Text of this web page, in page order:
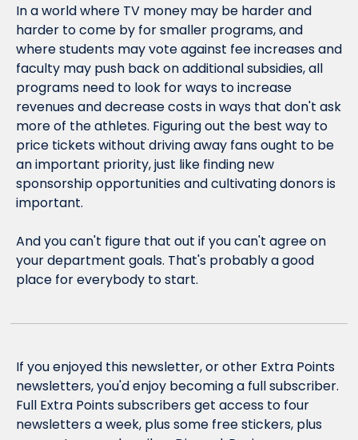
In a world where TV money may be harder and
harder to come by for smaller programs, and
where students may vote against fee increases and
faculty may push back on additional subsidies, all
programs need to look for ways to increase
revenues and decrease costs in ways that don't ask
more of the athletes. Figuring out the best way to
price tickets without driving away fans ought to be
an important priority, just like finding new
sponsorship opportunities and cultivating donors is
important.
And you can't figure that out if you can't agree on
your department goals. That's probably a good
place for everybody to start.
If you enjoyed this newsletter, or other Extra Points
newsletters, you'd enjoy becoming a full subscriber.
Full Extra Points subscribers get access to four
newsletters a week, plus some free stickers, plus